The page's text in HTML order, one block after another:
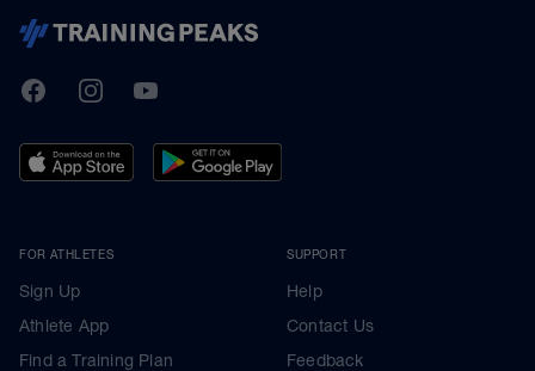
TrainingPeaks
FacebookInstagramYoutube
FOR ATHLETES
Sign Up
Athlete App
Find a Training Plan
SUPPORT
Help
Contact Us
Feedback